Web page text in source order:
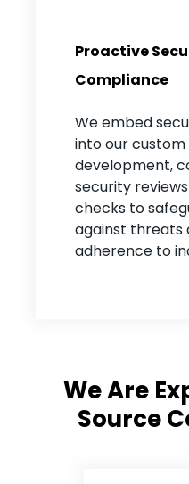
Proactive
Compliance
We embed
into our
development,
security
checks to
against threats
adherence to
We Are
Source